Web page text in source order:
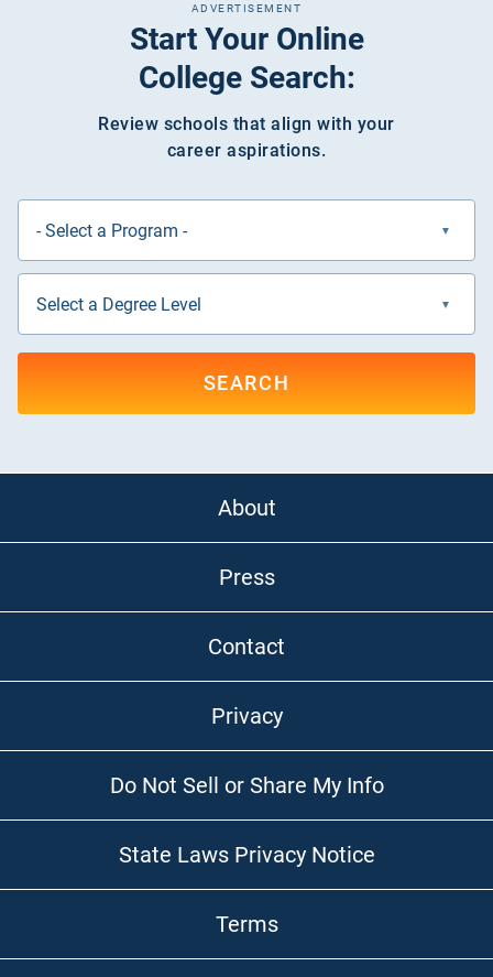
ADVERTISEMENT
Start Your Online
College Search:
Review schools that align with your
career aspirations.
SEARCH
About
Press
Contact
Privacy
Do Not Sell or Share My Info
State Laws Privacy Notice
Terms